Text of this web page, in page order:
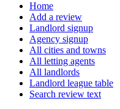
Home
Add a review
Landlord signup
Agency signup
All cities and towns
All letting agents
All landlords
Landlord league table
Search review text